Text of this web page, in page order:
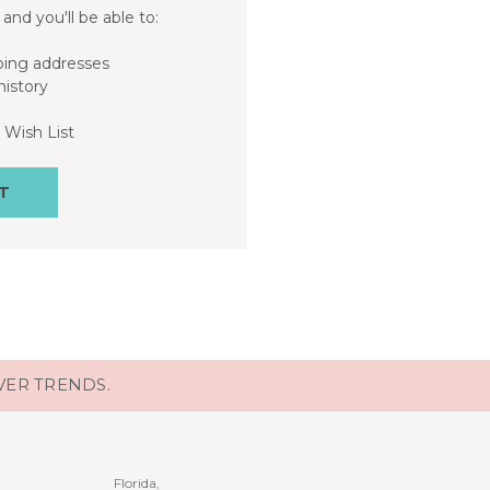
you'll be able to:
addresses
List
TRENDS.
Florida,